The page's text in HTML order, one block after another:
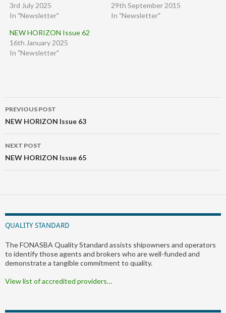
3rd July 2025
In "Newsletter"
29th September 2015
In "Newsletter"
NEW HORIZON Issue 62
16th January 2025
In "Newsletter"
Post
navigation
PREVIOUS POST
NEW HORIZON Issue 63
NEXT POST
NEW HORIZON Issue 65
QUALITY STANDARD
The FONASBA Quality Standard assists shipowners and operators
to identify those agents and brokers who are well-funded and
demonstrate a tangible commitment to quality.
View list of accredited providers…